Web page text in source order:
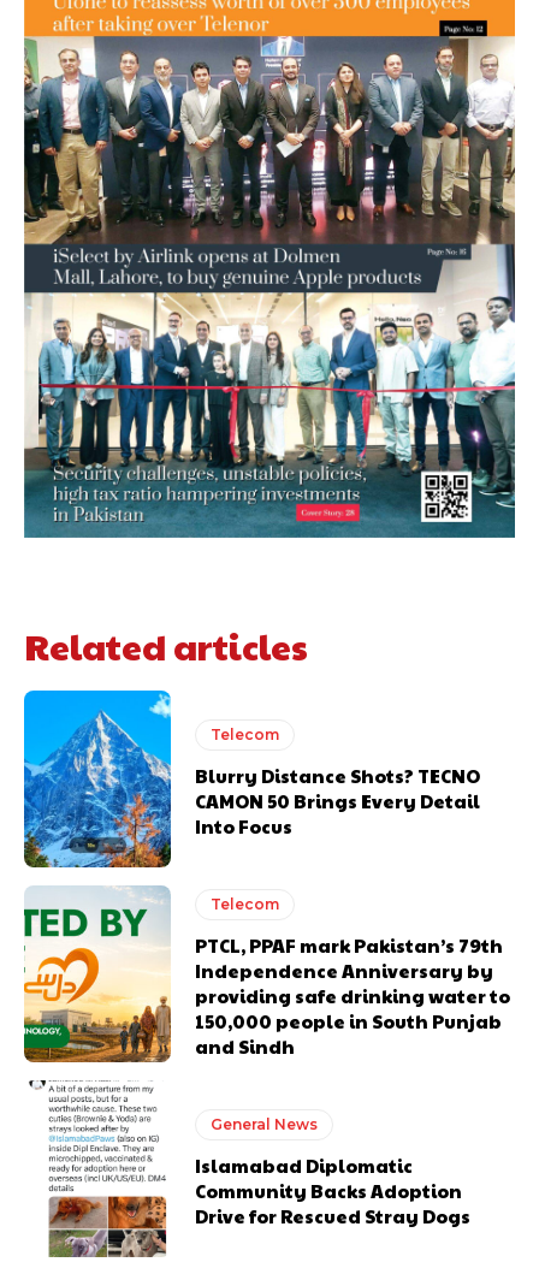
Related articles
Telecom
Blurry Distance Shots? TECNO
CAMON 50 Brings Every Detail
Into Focus
Telecom
PTCL, PPAF mark Pakistan’s 79th
Independence Anniversary by
providing safe drinking water to
150,000 people in South Punjab
and Sindh
General News
Islamabad Diplomatic
Community Backs Adoption
Drive for Rescued Stray Dogs